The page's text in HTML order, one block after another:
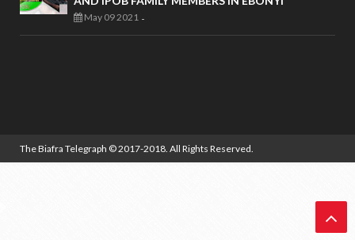
May 09 2021 -
The Biafra Telegraph © 2017-2018. All Rights Reserved.